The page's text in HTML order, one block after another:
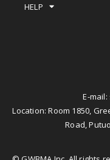
HELP
E-mail:
Location: Room 1850,
Road,